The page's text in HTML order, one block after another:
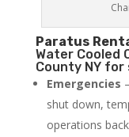
Paratus
Water Cooled
County NY
Emergencies
shut down,
operations